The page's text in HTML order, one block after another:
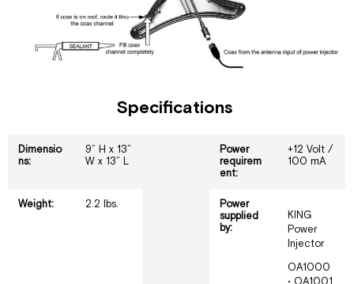
Specifications
Dimensio
ns:
9” H x 13”
W x 13” L
Power
requirem
ent:
+12 Volt /
100 mA
Weight: 2.2 lbs.
Power
supplied
by:
KING
Power
Injector
OA1000